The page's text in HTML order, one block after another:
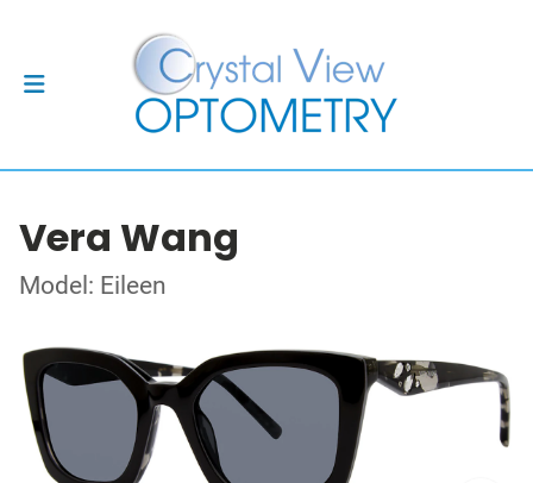
Vera Wang
Model: Eileen